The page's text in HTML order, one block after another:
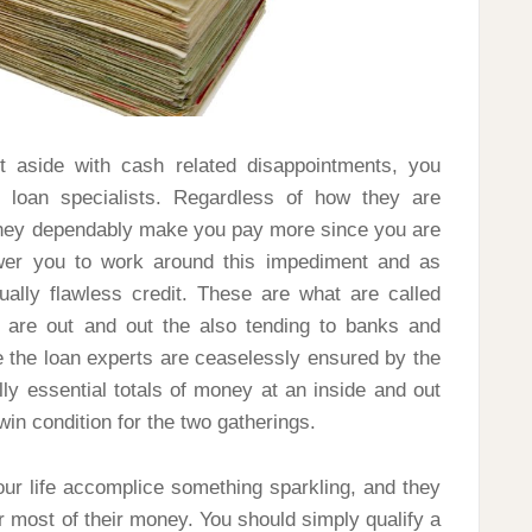
with cash related disappointments, you
specialists. Regardless of how they are
dependably make you pay more since you are
you to work around this impediment and as
flawless credit. These are what are called
out and out the also tending to banks and
loan experts are ceaselessly ensured by the
essential totals of money at an inside and out
condition for the two gatherings.
life accomplice something sparkling, and they
of their money. You should simply qualify a